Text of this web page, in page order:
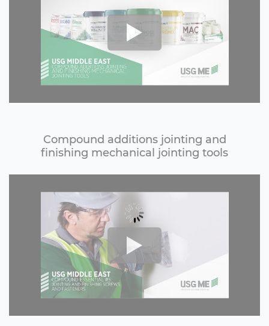
Compound additions jointing and
finishing mechanical jointing tools